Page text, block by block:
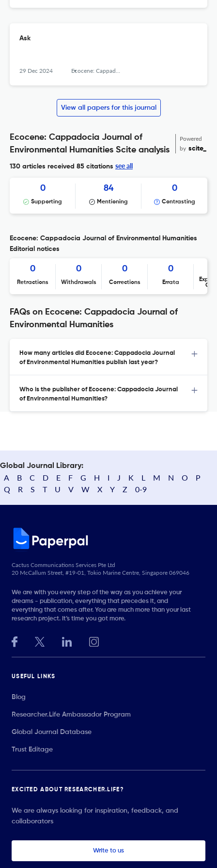
Ask
29 Dec 2024 Ecocene: Cappadocia Journal of Environmental Humanities, Cappadocia University
View all papers for this journal
Ecocene: Cappadocia Journal of
Environmental Humanities Scite analysis
Powered
by scite_
130 articles received 85 citations see all
0
Supporting
84
Mentioning
0
Contrasting
Ecocene: Cappadocia Journal of Environmental Humanities
Editorial notices
0
Retractions
0
Withdrawals
0
Corrections
0
Errata
FAQs on Ecocene: Cappadocia Journal of
Environmental Humanities
How many articles did Ecocene: Cappadocia Journal
of Environmental Humanities publish last year?
Who is the publisher of Ecocene: Cappadocia Journal
of Environmental Humanities?
Global Journal Library:
A B C D E F G H I J K L M N O
P
Q
R S T U V W X Y Z 0-9
Cactus Communications Services Pte Ltd
20 McCallum Street, #19-01, Tokio Marine Centre, Singapore 069046
We are with you every step of the way as you achieve your
dreams - publication, everything that precedes it, and
everything that comes after. You are much more than your last
research project. It’s time you got more.
USEFUL LINKS
Blog
Researcher.Life Ambassador Program
Global Journal Database
Trust Editage
EXCITED ABOUT RESEARCHER.LIFE?
We are always looking for inspiration, feedback, and
collaborators
Write to us